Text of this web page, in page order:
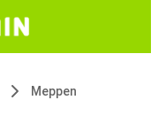
Meppen